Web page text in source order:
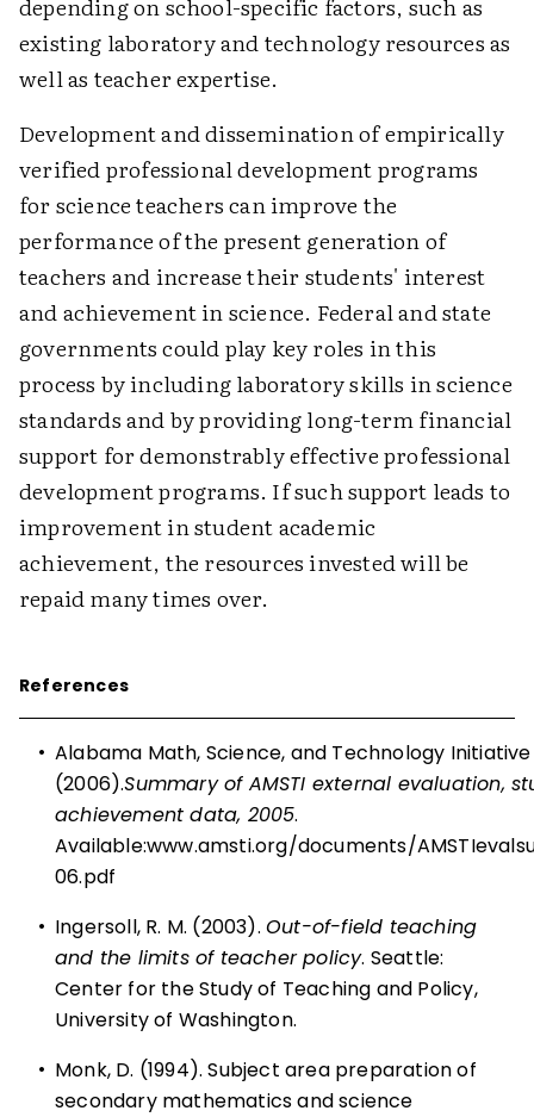
depending on school-specific factors, such as
existing laboratory and technology resources as
well as teacher expertise.
Development and dissemination of empirically
verified professional development programs
for science teachers can improve the
performance of the present generation of
teachers and increase their students' interest
and achievement in science. Federal and state
governments could play key roles in this
process by including laboratory skills in science
standards and by providing long-term financial
support for demonstrably effective professional
development programs. If such support leads to
improvement in student academic
achievement, the resources invested will be
repaid many times over.
References
• Alabama Math, Science, and Technology Initiative
(2006).Summary of AMSTI external evaluation,
achievement data, 2005.
Available:www.amsti.org/documents/
06.pdf
• Ingersoll, R. M. (2003). Out-of-field teaching
and the limits of teacher policy. Seattle:
Center for the Study of Teaching and Policy,
University of Washington.
• Monk, D. (1994). Subject area preparation of
secondary mathematics and science